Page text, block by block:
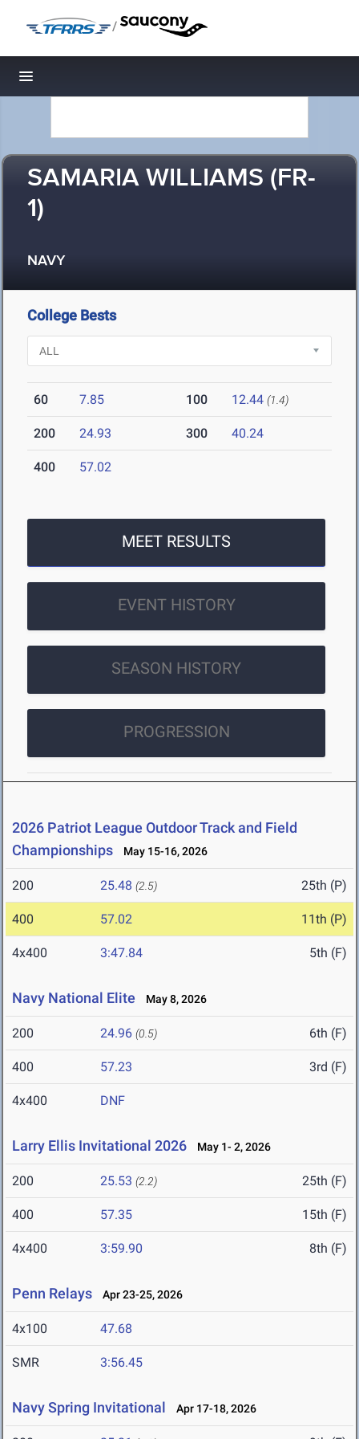
/
Toggle navigation
SAMARIA WILLIAMS (FR-
1)
NAVY
College Bests
60 7.85 100 12.44 (1.4)
200 24.93 300 40.24
400 57.02
MEET RESULTS
EVENT HISTORY
SEASON HISTORY
PROGRESSION
2026 Patriot League Outdoor Track and Field
Championships
May 15-16, 2026
200 25.48 (2.5) 25th (P)
400 57.02 11th (P)
4x400 3:47.84 5th (F)
Navy National Elite May 8, 2026
200 24.96 (0.5) 6th (F)
400 57.23 3rd (F)
4x400 DNF
Larry Ellis Invitational 2026 May 1- 2, 2026
200 25.53 (2.2) 25th (F)
400 57.35 15th (F)
4x400 3:59.90 8th (F)
Penn Relays Apr 23-25, 2026
4x100 47.68
SMR 3:56.45
Navy Spring Invitational Apr 17-18, 2026